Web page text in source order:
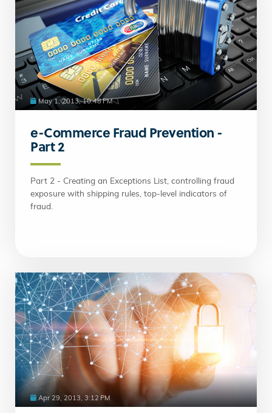
May 1, 2013, 10:48 PM
e-Commerce Fraud Prevention -
Part 2
Part 2 - Creating an Exceptions List, controlling fraud
exposure with shipping rules, top-level indicators of
fraud.
Apr 29, 2013, 3:12 PM